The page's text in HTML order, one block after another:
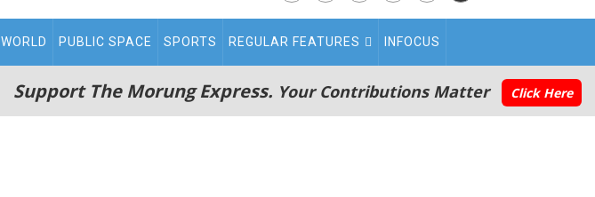
WORLD PUBLIC SPACE SPORTS REGULAR FEATURES INFOCUS
Support The Morung Express. Your Contributions Matter Click Here